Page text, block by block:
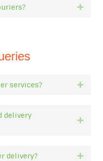
services?
delivery
delivery?